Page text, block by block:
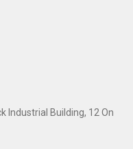
Industrial Building, 12 On